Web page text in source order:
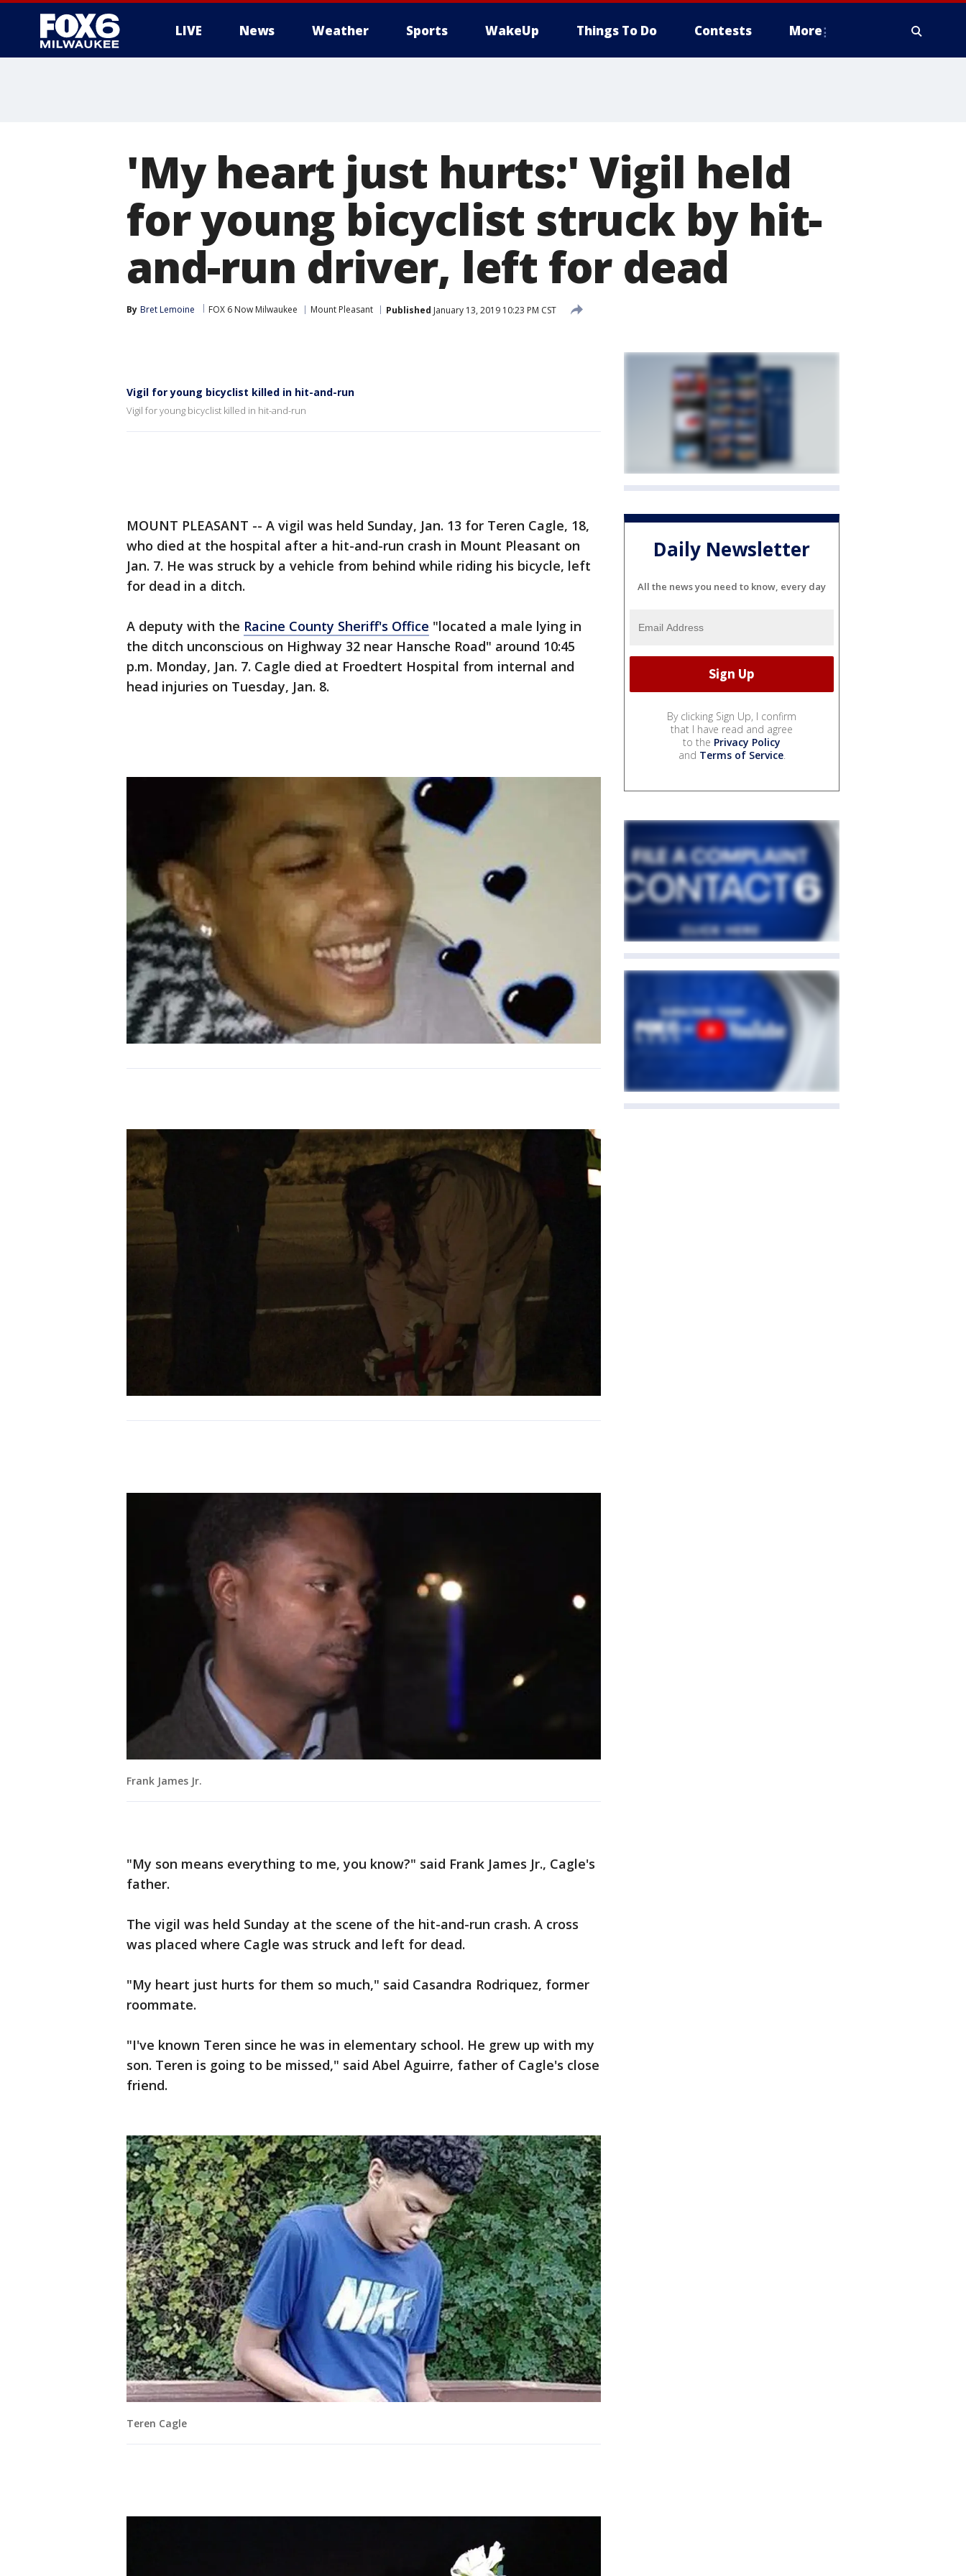
LIVE News Weather Sports WakeUp Things To Do Contests More
'My heart just hurts:' Vigil held
for young bicyclist struck by hit-
and-run driver, left for dead
By Bret Lemoine FOX 6 Now Milwaukee Mount Pleasant Published January 13, 2019 10:23 PM CST
Vigil for young bicyclist killed in hit-and-run
Vigil for young bicyclist killed in hit-and-run
MOUNT PLEASANT -- A vigil was held Sunday, Jan. 13 for Teren Cagle, 18,
who died at the hospital after a hit-and-run crash in Mount Pleasant on
Jan. 7. He was struck by a vehicle from behind while riding his bicycle, left
for dead in a ditch.
A deputy with the Racine County Sheriff's Office "located a male lying in
the ditch unconscious on Highway 32 near Hansche Road" around 10:45
p.m. Monday, Jan. 7. Cagle died at Froedtert Hospital from internal and
head injuries on Tuesday, Jan. 8.
Frank James Jr.
"My son means everything to me, you know?" said Frank James Jr., Cagle's
father.
The vigil was held Sunday at the scene of the hit-and-run crash. A cross
was placed where Cagle was struck and left for dead.
"My heart just hurts for them so much," said Casandra Rodriquez, former
roommate.
"I've known Teren since he was in elementary school. He grew up with my
son. Teren is going to be missed," said Abel Aguirre, father of Cagle's close
friend.
Teren Cagle
Daily Newsletter
All the news you need to know, every day
By clicking Sign Up, I confirm
that I have read and agree
to the Privacy Policy
and Terms of Service.